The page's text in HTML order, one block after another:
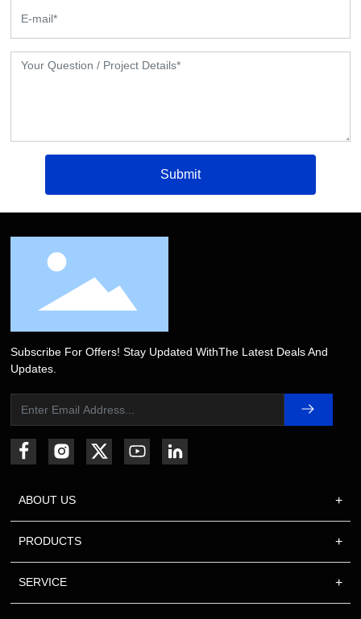
Submit
Subscribe For Offers! Stay Updated WithThe Latest Deals And
Updates.
ABOUT US
PRODUCTS
SERVICE